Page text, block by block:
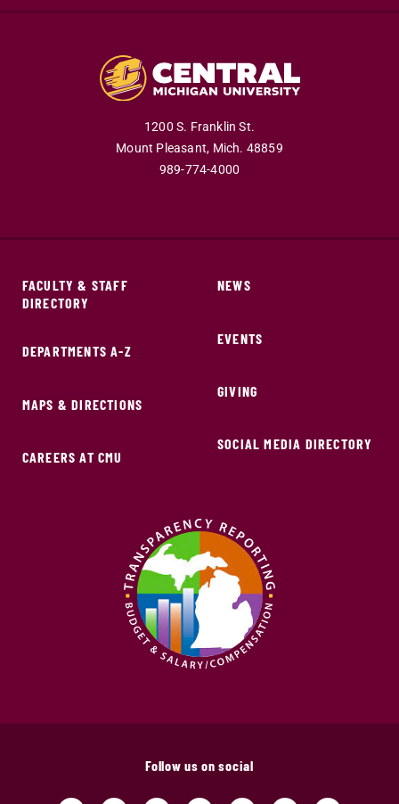
1200 S. Franklin St.
Mount Pleasant, Mich. 48859
989-774-4000
FACULTY & STAFF
DIRECTORY
DEPARTMENTS A-Z
MAPS & DIRECTIONS
CAREERS AT CMU
NEWS
EVENTS
GIVING
SOCIAL MEDIA DIRECTORY
Follow us on social